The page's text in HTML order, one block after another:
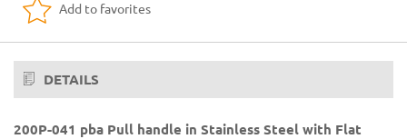
Add to favorites
DETAILS
200P-041 pba Pull handle in Stainless Steel with Flat